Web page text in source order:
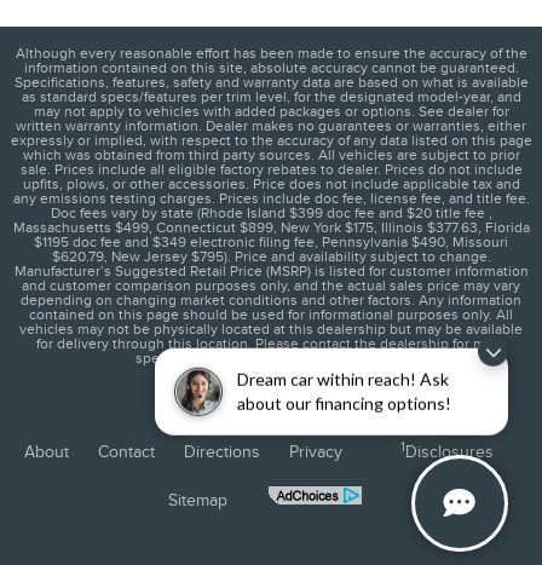
Dream car within reach! Ask
about our financing options!
Although every reasonable effort has been made to ensure the accuracy of the
information contained on this site, absolute accuracy cannot be guaranteed.
Specifications, features, safety and warranty data are based on what is available
as standard specs/features per trim level, for the designated model-year, and
may not apply to vehicles with added packages or options. See dealer for
written warranty information. Dealer makes no guarantees or warranties, either
expressly or implied, with respect to the accuracy of any data listed on this page
which was obtained from third party sources. All vehicles are subject to prior
sale. Prices include all eligible factory rebates to dealer. Prices do not include
upfits, plows, or other accessories. Price does not include applicable tax and
any emissions testing charges. Prices include doc fee, license fee, and title fee.
Doc fees vary by state (Rhode Island $399 doc fee and $20 title fee ,
Massachusetts $499, Connecticut $899, New York $175, Illinois $377.63, Florida
$1195 doc fee and $349 electronic filing fee, Pennsylvania $490, Missouri
$620.79, New Jersey $795). Price and availability subject to change.
Manufacturer’s Suggested Retail Price (MSRP) is listed for customer information
and customer comparison purposes only, and the actual sales price may vary
depending on changing market conditions and other factors. Any information
contained on this page should be used for informational purposes only. All
vehicles may not be physically located at this dealership but may be available
for delivery through this location. Please contact the dealership for more
specific information. You Will Be Satisfied.
About Contact Directions Privacy 1Disclosures
Sitemap